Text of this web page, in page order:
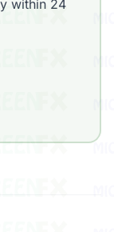
within 24